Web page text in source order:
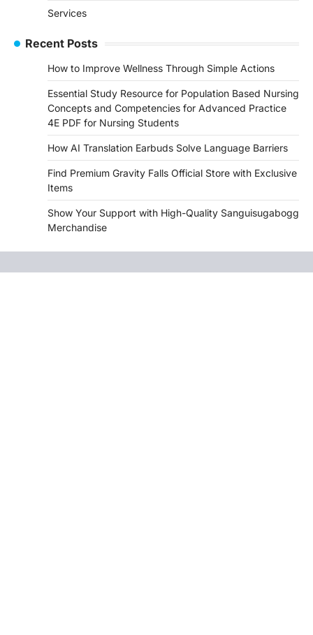
Services
Recent Posts
How to Improve Wellness Through Simple Actions
Essential Study Resource for Population Based Nursing
Concepts and Competencies for Advanced Practice
4E PDF for Nursing Students
How AI Translation Earbuds Solve Language Barriers
Find Premium Gravity Falls Official Store with Exclusive
Items
Show Your Support with High-Quality Sanguisugabogg
Merchandise